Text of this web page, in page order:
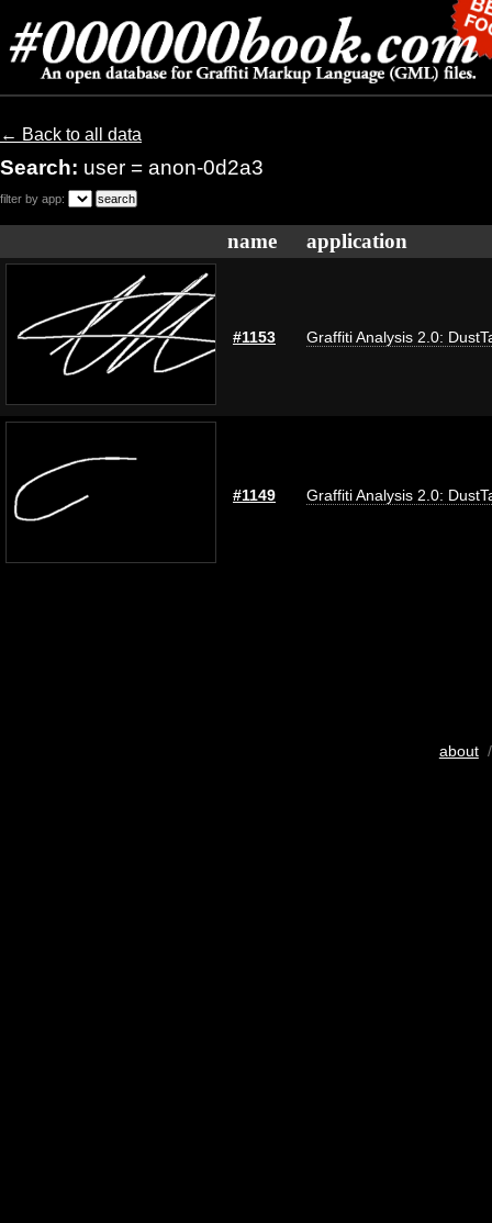
← Back to all data
Search: user = anon-0d2a3
filter by app:
name application
#1153 Graffiti Analysis 2.0:
#1149 Graffiti Analysis 2.0:
about